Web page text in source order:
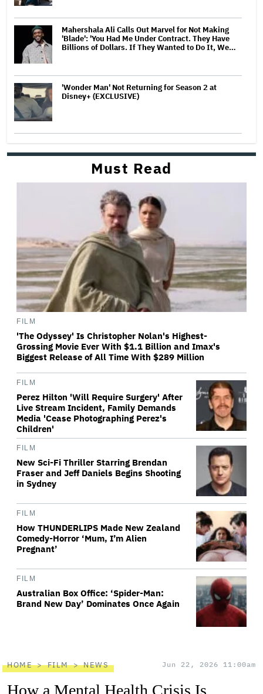
Mahershala Ali Calls Out Marvel for Not Making
'Blade': 'You Had Me Under Contract. They Have
Billions of Dollars. If They Wanted to Do It, We…
'Wonder Man' Not Returning for Season 2 at
Disney+ (EXCLUSIVE)
Must Read
FILM
'The Odyssey' Is Christopher Nolan's Highest-
Grossing Movie Ever With $1.1 Billion and Imax's
Biggest Release of All Time With $289 Million
FILM
Perez Hilton 'Will Require Surgery' After
Live Stream Incident, Family Demands
Media 'Cease Photographing Perez's
Children'
FILM
New Sci-Fi Thriller Starring Brendan
Fraser and Jeff Daniels Begins Shooting
in Sydney
FILM
How THUNDERLIPS Made New Zealand
Comedy-Horror ‘Mum, I’m Alien
Pregnant’
FILM
Australian Box Office: ‘Spider-Man:
Brand New Day’ Dominates Once Again
HOME FILM NEWS Jun 22, 2026 11:00am
How a Mental Health Crisis Is